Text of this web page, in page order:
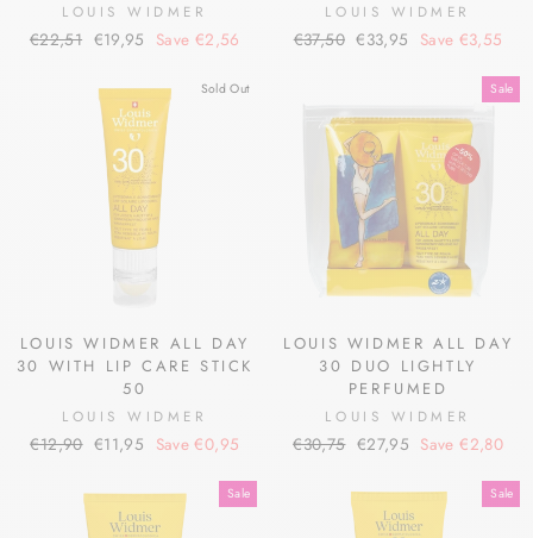
LOUIS WIDMER
Regular
€22,51 Sale
€19,95 Save €2,56
LOUIS WIDMER
Regular
€37,50 Sale
€33,95 Save €3,55
Sold Out
LOUIS WIDMER ALL DAY
30 WITH LIP CARE STICK
50
LOUIS WIDMER
Regular
€12,90 Sale
€11,95 Save €0,95
Sale
LOUIS WIDMER ALL DAY
30 DUO LIGHTLY
PERFUMED
LOUIS WIDMER
Regular
€30,75 Sale
€27,95 Save €2,80
Sale Sale